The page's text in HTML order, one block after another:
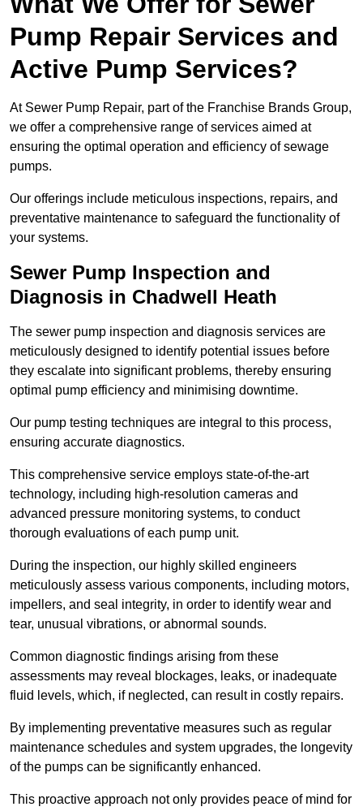
Pump Repair Services and
Active Pump Services?
At Sewer Pump Repair, part of the Franchise Brands Group,
we offer a comprehensive range of services aimed at
ensuring the optimal operation and efficiency of sewage
pumps.
Our offerings include meticulous inspections, repairs, and
preventative maintenance to safeguard the functionality of
your systems.
Sewer Pump Inspection and
Diagnosis in Chadwell Heath
The sewer pump inspection and diagnosis services are
meticulously designed to identify potential issues before
they escalate into significant problems, thereby ensuring
optimal pump efficiency and minimising downtime.
Our pump testing techniques are integral to this process,
ensuring accurate diagnostics.
This comprehensive service employs state-of-the-art
technology, including high-resolution cameras and
advanced pressure monitoring systems, to conduct
thorough evaluations of each pump unit.
During the inspection, our highly skilled engineers
meticulously assess various components, including motors,
impellers, and seal integrity, in order to identify wear and
tear, unusual vibrations, or abnormal sounds.
Common diagnostic findings arising from these
assessments may reveal blockages, leaks, or inadequate
fluid levels, which, if neglected, can result in costly repairs.
By implementing preventative measures such as regular
maintenance schedules and system upgrades, the longevity
of the pumps can be significantly enhanced.
This proactive approach not only provides peace of mind for